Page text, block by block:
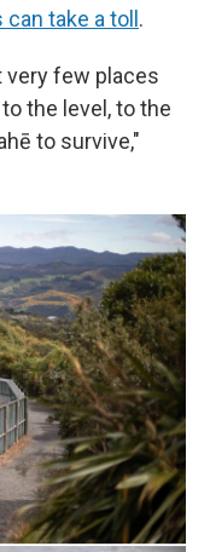
take a toll .
very few places
the level, to the
to survive,"